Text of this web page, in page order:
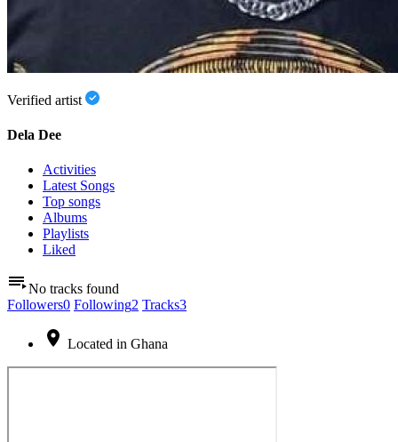
Verified artist
Dela Dee
Activities
Latest Songs
Top songs
Albums
Playlists
Liked
No tracks found
Followers0 Following2 Tracks3
Located in Ghana